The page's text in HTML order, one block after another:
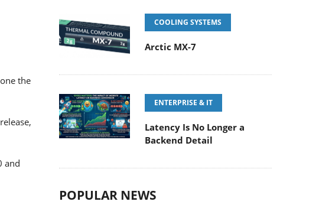
the
and
COOLING SYSTEMS
Arctic MX-7
ENTERPRISE & IT
Latency Is No Longer a
Backend Detail
POPULAR NEWS